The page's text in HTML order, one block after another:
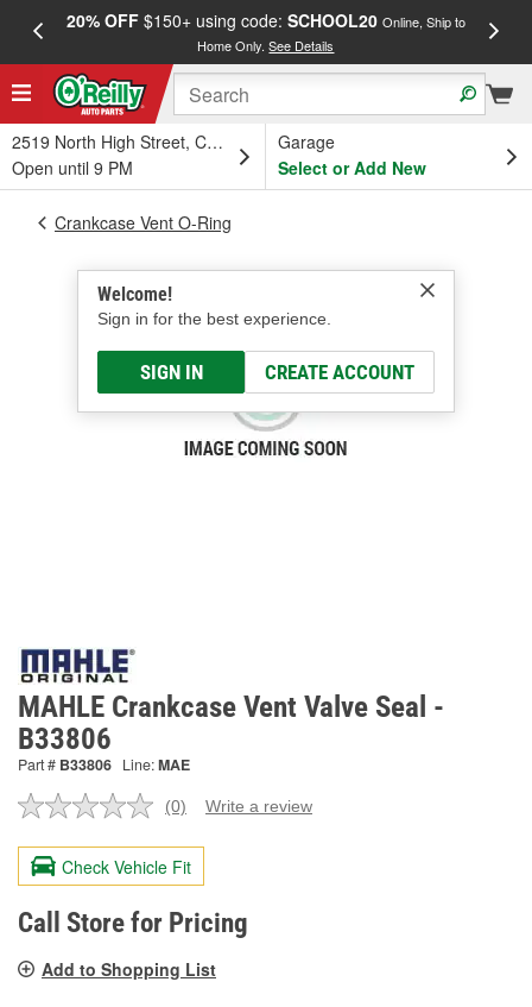
20% OFF$150+ using code: SCHOOL20 Online, Ship to
Home Only.See Details
2519 North High Street, Columbus, OH
Open until 9 PM
Garage
Select or Add New
Welcome!
Sign in for the best experience.
SIGN IN CREATE ACCOUNT
Crankcase Vent O-Ring
MAHLE Crankcase Vent Valve Seal -
B33806
Part # B33806 Line:MAE
No
value.
Same
page
link.
(0) Write a review
Check Vehicle Fit
Call Store for Pricing
Add to Shopping List